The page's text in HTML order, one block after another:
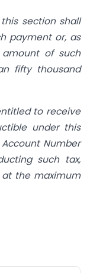
section shall
payment or, as
of such
fifty thousand
to receive
under this
Number
such tax,
the maximum